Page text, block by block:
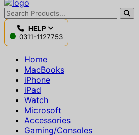
HELP
0311-1127753
Home
MacBooks
iPhone
iPad
Watch
Microsoft
Accessories
Gaming/Consoles